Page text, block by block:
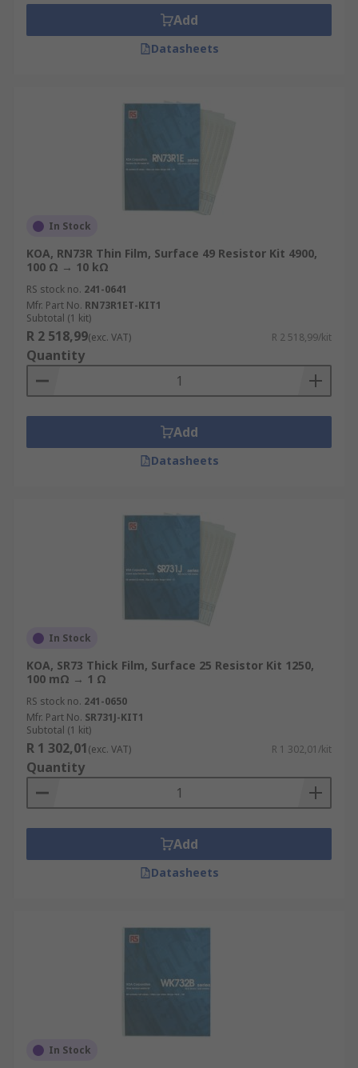
barcode scanners, plasma televisions, control
systems and stereo equipment.
Resistors contained in these kits are often
via colour coding charts on the packaging of the
Add
Datasheets
In Stock
KOA, RN73R Thin Film, Surface 49 Resistor Kit 4900,
100 Ω → 10 kΩ
RS stock no. 241-0641
Mfr. Part No. RN73R1ET-KIT1
Subtotal (1 kit)
R 2 518,99(exc. VAT) R 2 518,99/kit
Quantity
Add
Datasheets
In Stock
KOA, SR73 Thick Film, Surface 25 Resistor Kit 1250,
100 mΩ → 1 Ω
RS stock no. 241-0650
Mfr. Part No. SR731J-KIT1
Subtotal (1 kit)
R 1 302,01(exc. VAT) R 1 302,01/kit
Quantity
Add
Datasheets
In Stock